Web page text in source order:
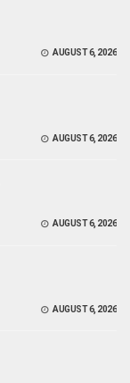
AUGUST 6, 2026
AUGUST 6, 2026
AUGUST 6, 2026
AUGUST 6, 2026